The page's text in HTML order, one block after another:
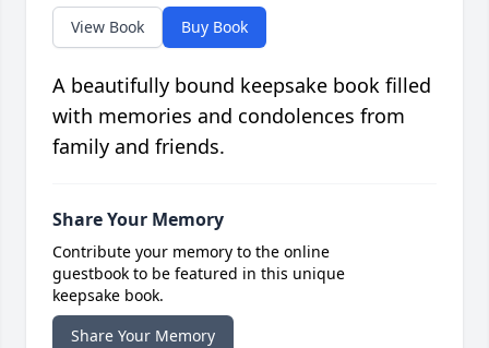
View Book Buy Book
A beautifully bound keepsake book filled
with memories and condolences from
family and friends.
Share Your Memory
Contribute your memory to the online
guestbook to be featured in this unique
keepsake book.
Share Your Memory